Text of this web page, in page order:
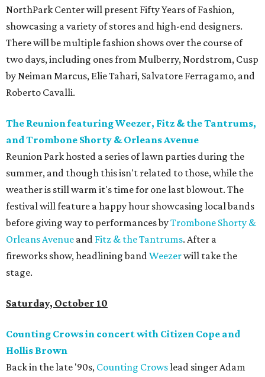
NorthPark Center will present Fifty Years of Fashion,
showcasing a variety of stores and high-end designers.
There will be multiple fashion shows over the course of
two days, including ones from Mulberry, Nordstrom, Cusp
by Neiman Marcus, Elie Tahari, Salvatore Ferragamo, and
Roberto Cavalli.
The Reunion featuring Weezer, Fitz & the Tantrums,
and Trombone Shorty & Orleans Avenue
Reunion Park hosted a series of lawn parties during the
summer, and though this isn't related to those, while the
weather is still warm it's time for one last blowout. The
festival will feature a happy hour showcasing local bands
before giving way to performances byTrombone Shorty &
Orleans Avenue and Fitz & the Tantrums. After a
fireworks show, headlining bandWeezerwill take the
stage.
Saturday, October 10
Counting Crows in concert with Citizen Cope and
Hollis Brown
Back in the late '90s, Counting Crowslead singer Adam